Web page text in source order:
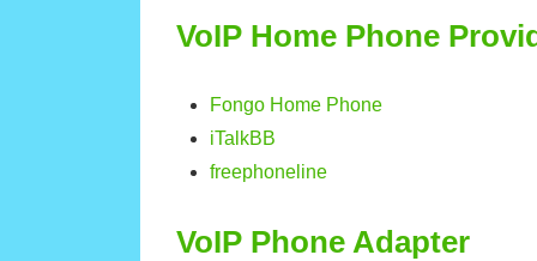
VoIP Home Phone
Fongo Home Phone
iTalkBB
freephoneline
VoIP Phone Adapter